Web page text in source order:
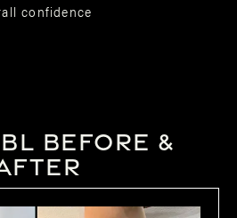
confidence
Before &